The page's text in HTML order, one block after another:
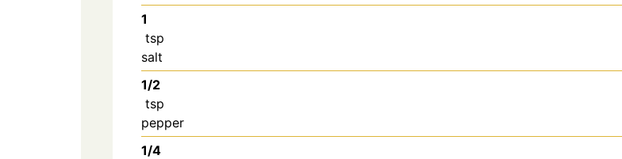
1
tsp
salt
1/2
tsp
pepper
1/4